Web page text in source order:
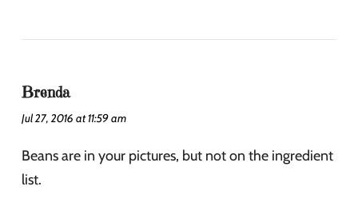
Brenda
Jul 27, 2016 at 11:59 am
Beans are in your pictures, but not on the ingredient
list.